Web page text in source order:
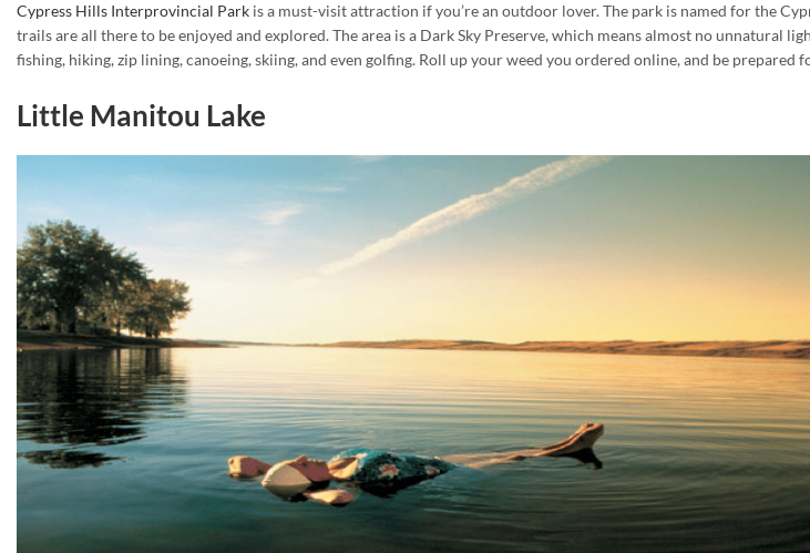
Cypress Hills Interprovincial Park is a must-visit attraction if you’re an outdoor lover. The park is named for the
trails are all there to be enjoyed and explored. The area is a Dark Sky Preserve, which means almost no unnatural
fishing, hiking, zip lining, canoeing, skiing, and even golfing. Roll up your weed you ordered online, and be prepared
Little Manitou Lake